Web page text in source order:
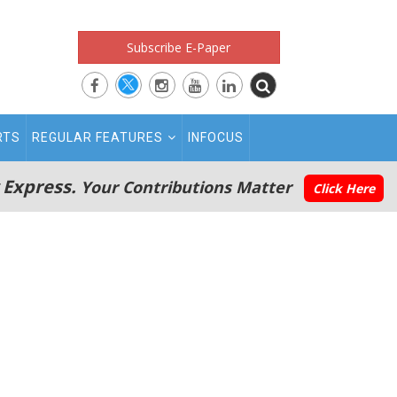
Subscribe E-Paper
REGULAR FEATURES INFOCUS
Your Contributions Matter Click Here